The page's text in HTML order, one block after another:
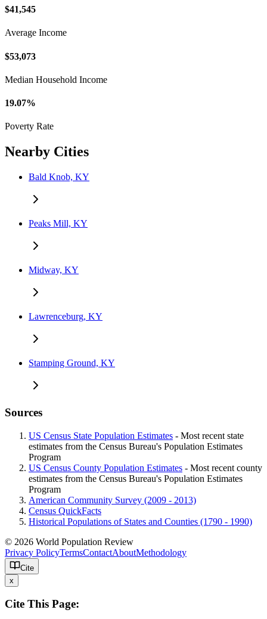
$41,545
Average Income
$53,073
Median Household Income
19.07%
Poverty Rate
Nearby Cities
Bald Knob, KY
Peaks Mill, KY
Midway, KY
Lawrenceburg, KY
Stamping Ground, KY
Sources
US Census State Population Estimates - Most recent state
estimates from the Census Bureau's Population Estimates
Program
US Census County Population Estimates - Most recent county
estimates from the Census Bureau's Population Estimates
Program
American Community Survey (2009 - 2013)
Census QuickFacts
Historical Populations of States and Counties (1790 - 1990)
© 2026 World Population Review
Privacy PolicyTermsContactAboutMethodology
Cite
x
Cite This Page: